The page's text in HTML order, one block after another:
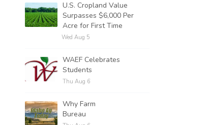
U.S. Cropland Value
Surpasses $6,000 Per
Acre for First Time
Wed Aug 5
WAEF Celebrates
Students
Thu Aug 6
Why Farm
Bureau